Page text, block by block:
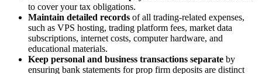
to cover your tax obligations.
Maintain detailed records of all trading-related expenses,
such as VPS hosting, trading platform fees, market data
subscriptions, internet costs, computer hardware, and
educational materials.
Keep personal and business transactions separate by
ensuring bank statements for prop firm deposits are distinct